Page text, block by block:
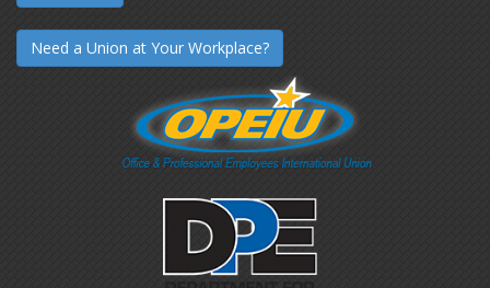
Need a Union at Your Workplace?